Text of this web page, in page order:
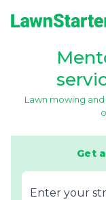
Lawn mowing
Get
E‌nter y‌our